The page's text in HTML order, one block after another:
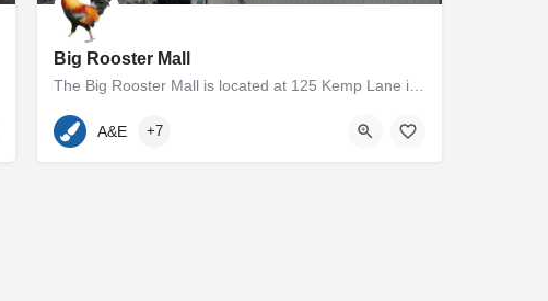
Big Rooster Mall
410-936-7400
A&E +7